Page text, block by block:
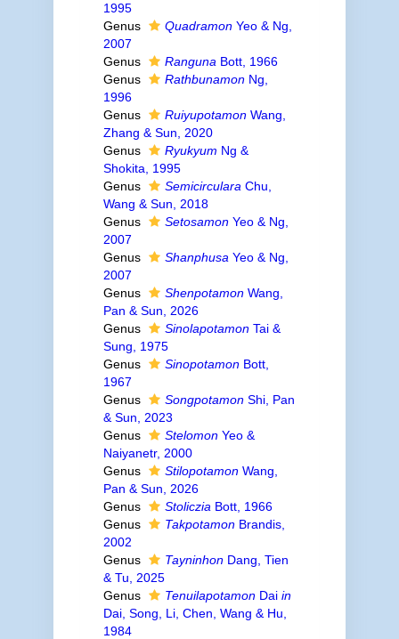
1995
Genus
QuadramonYeo & Ng,
2007
Genus
Ranguna Bott, 1966
Genus
RathbunamonNg,
1996
Genus
RuiyupotamonWang,
Zhang & Sun, 2020
Genus
Ryukyum Ng &
Shokita, 1995
Genus
Semicirculara Chu,
Wang & Sun, 2018
Genus
SetosamonYeo & Ng,
2007
Genus
Shanphusa Yeo & Ng,
2007
Genus
ShenpotamonWang,
Pan & Sun, 2026
Genus
SinolapotamonTai &
Sung, 1975
Genus
SinopotamonBott,
1967
Genus
SongpotamonShi, Pan
& Sun, 2023
Genus
StelomonYeo &
Naiyanetr, 2000
Genus
StilopotamonWang,
Pan & Sun, 2026
Genus
Stoliczia Bott, 1966
Genus
TakpotamonBrandis,
2002
Genus
TayninhonDang, Tien
& Tu, 2025
Genus
TenuilapotamonDai in
Dai, Song, Li, Chen, Wang & Hu,
1984